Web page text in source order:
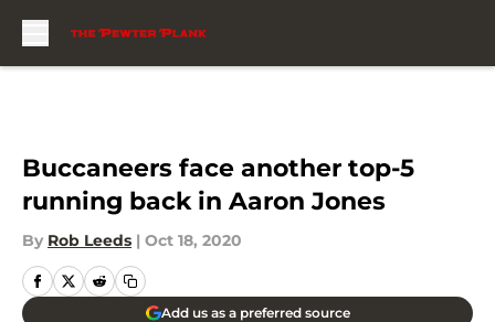
Buccaneers face another top-5
running back in Aaron Jones
By Rob Leeds | Oct 18, 2020
Add us as a preferred source